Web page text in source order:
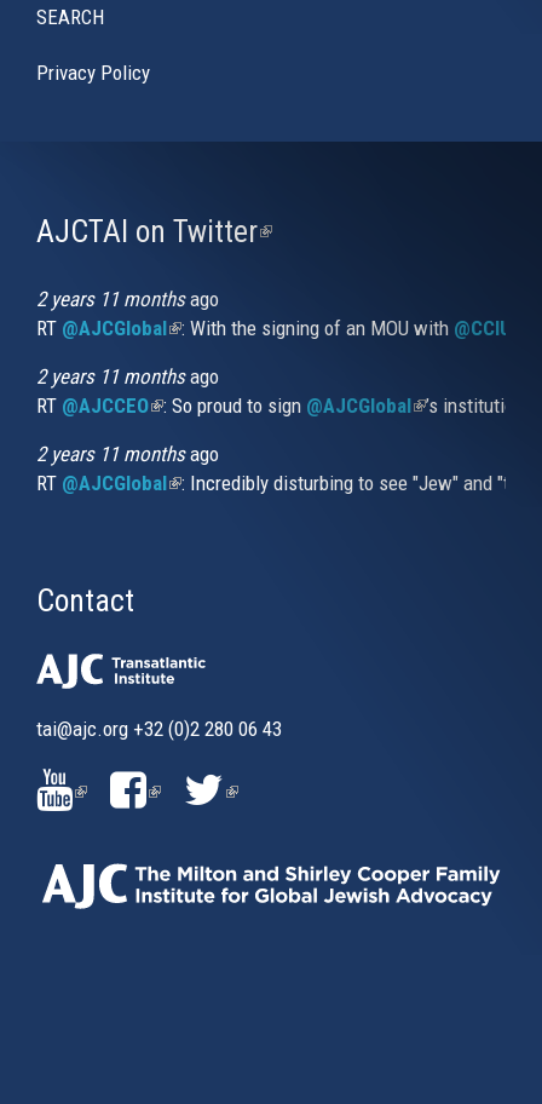
SEARCH
Privacy Policy
AJCTAI on Twitter(link
2 years 11 monthsago
RT @AJCGlobal(link is external)
: With the signing of an MOU with
2 years 11 monthsago
RT @AJCCEO(link is external)
: So proud to sign @AJCGlobal(link is
’s
2 years 11 monthsago
RT @AJCGlobal(link is external)
: Incredibly disturbing to see "Jew" and
Contact
tai@ajc.org +32 (0)2 280 06 43
(LINK
IS
EXTERNAL)
(LINK
IS
EXTERNAL)
(LINK
EXTERNAL)